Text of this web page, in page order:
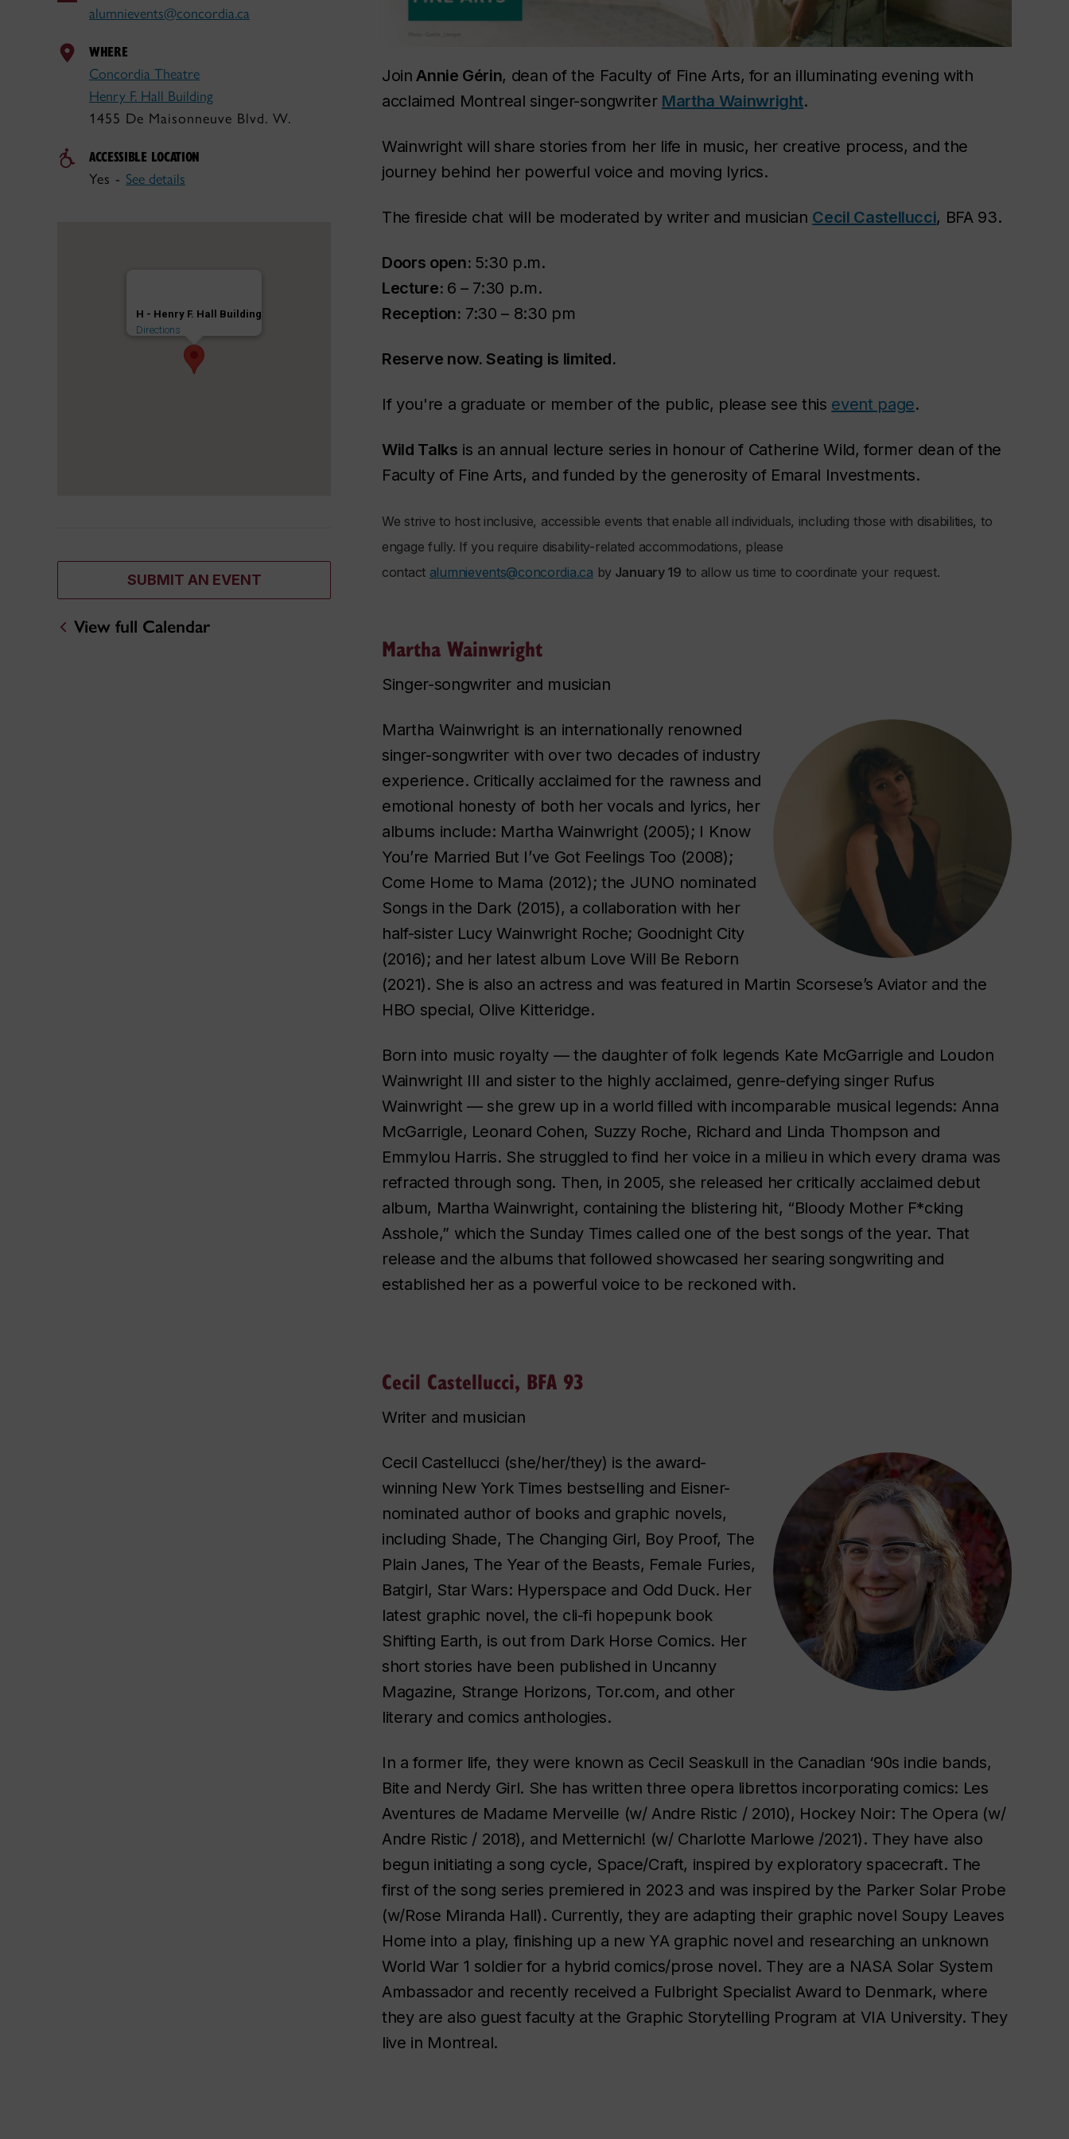
alumnievents@concordia.ca
WHERE
Concordia Theatre
Henry F. Hall Building
1455 De Maisonneuve Blvd. W.
ACCESSIBLE LOCATION
Yes - See details
H - Henry F. Hall Building
Directions
SUBMIT AN EVENT
View full Calendar
Join Annie Gérin, dean of the Faculty of Fine Arts, for an illuminating evening with
acclaimed Montreal singer-songwriter Martha Wainwright.
Wainwright will share stories from her life in music, her creative process, and the
journey behind her powerful voice and moving lyrics.
The fireside chat will be moderated by writer and musician Cecil Castellucci, BFA 93.
Doors open: 5:30 p.m.
Lecture: 6 – 7:30 p.m.
Reception: 7:30 – 8:30 pm
Reserve now. Seating is limited.
If you're a graduate or member of the public, please see this event page.
Wild Talks is an annual lecture series in honour of Catherine Wild, former dean of the
Faculty of Fine Arts, and funded by the generosity of Emaral Investments.
We strive to host inclusive, accessible events that enable all individuals, including those with disabilities, to
engage fully. If you require disability-related accommodations, please
contact alumnievents@concordia.ca by January 19 to allow us time to coordinate your request.
Martha Wainwright
Singer-songwriter and musician
Martha Wainwright is an internationally renowned
singer-songwriter with over two decades of industry
experience. Critically acclaimed for the rawness and
emotional honesty of both her vocals and lyrics, her
albums include: Martha Wainwright (2005); I Know
You’re Married But I’ve Got Feelings Too (2008);
Come Home to Mama (2012); the JUNO nominated
Songs in the Dark (2015), a collaboration with her
half-sister Lucy Wainwright Roche; Goodnight City
(2016); and her latest album Love Will Be Reborn
(2021). She is also an actress and was featured in Martin Scorsese’s Aviator and the
HBO special, Olive Kitteridge.
Born into music royalty — the daughter of folk legends Kate McGarrigle and Loudon
Wainwright III and sister to the highly acclaimed, genre-defying singer Rufus
Wainwright — she grew up in a world filled with incomparable musical legends: Anna
McGarrigle, Leonard Cohen, Suzzy Roche, Richard and Linda Thompson and
Emmylou Harris. She struggled to find her voice in a milieu in which every drama was
refracted through song. Then, in 2005, she released her critically acclaimed debut
album, Martha Wainwright, containing the blistering hit, “Bloody Mother F*cking
Asshole,” which the Sunday Times called one of the best songs of the year. That
release and the albums that followed showcased her searing songwriting and
established her as a powerful voice to be reckoned with.
Cecil Castellucci, BFA 93
Writer and musician
Cecil Castellucci (she/her/they) is the award-
winning New York Times bestselling and Eisner-
nominated author of books and graphic novels,
including Shade, The Changing Girl, Boy Proof, The
Plain Janes, The Year of the Beasts, Female Furies,
Batgirl, Star Wars: Hyperspace and Odd Duck. Her
latest graphic novel, the cli-fi hopepunk book
Shifting Earth, is out from Dark Horse Comics. Her
short stories have been published in Uncanny
Magazine, Strange Horizons, Tor.com, and other
literary and comics anthologies.
In a former life, they were known as Cecil Seaskull in the Canadian ‘90s indie bands,
Bite and Nerdy Girl. She has written three opera librettos incorporating comics: Les
Aventures de Madame Merveille (w/ Andre Ristic / 2010), Hockey Noir: The Opera (w/
Andre Ristic / 2018), and Metternich! (w/ Charlotte Marlowe /2021). They have also
begun initiating a song cycle, Space/Craft, inspired by exploratory spacecraft. The
first of the song series premiered in 2023 and was inspired by the Parker Solar Probe
(w/Rose Miranda Hall). Currently, they are adapting their graphic novel Soupy Leaves
Home into a play, finishing up a new YA graphic novel and researching an unknown
World War 1 soldier for a hybrid comics/prose novel. They are a NASA Solar System
Ambassador and recently received a Fulbright Specialist Award to Denmark, where
they are also guest faculty at the Graphic Storytelling Program at VIA University. They
live in Montreal.